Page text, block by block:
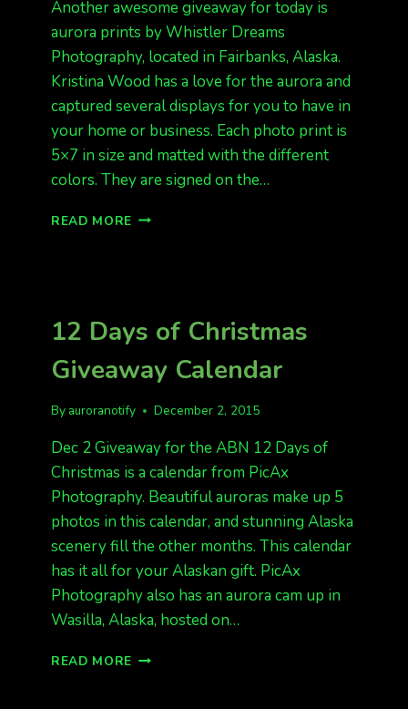
Another awesome giveaway for today is
aurora prints by Whistler Dreams
Photography, located in Fairbanks, Alaska.
Kristina Wood has a love for the aurora and
captured several displays for you to have in
your home or business. Each photo print is
5×7 in size and matted with the different
colors. They are signed on the…
READ MORE 12
PRINTS
12 Days of Christmas
Giveaway Calendar
By auroranotify December 2, 2015
Dec 2 Giveaway for the ABN 12 Days of
Christmas is a calendar from PicAx
Photography. Beautiful auroras make up 5
photos in this calendar, and stunning Alaska
scenery fill the other months. This calendar
has it all for your Alaskan gift. PicAx
Photography also has an aurora cam up in
Wasilla, Alaska, hosted on…
READ MORE 12